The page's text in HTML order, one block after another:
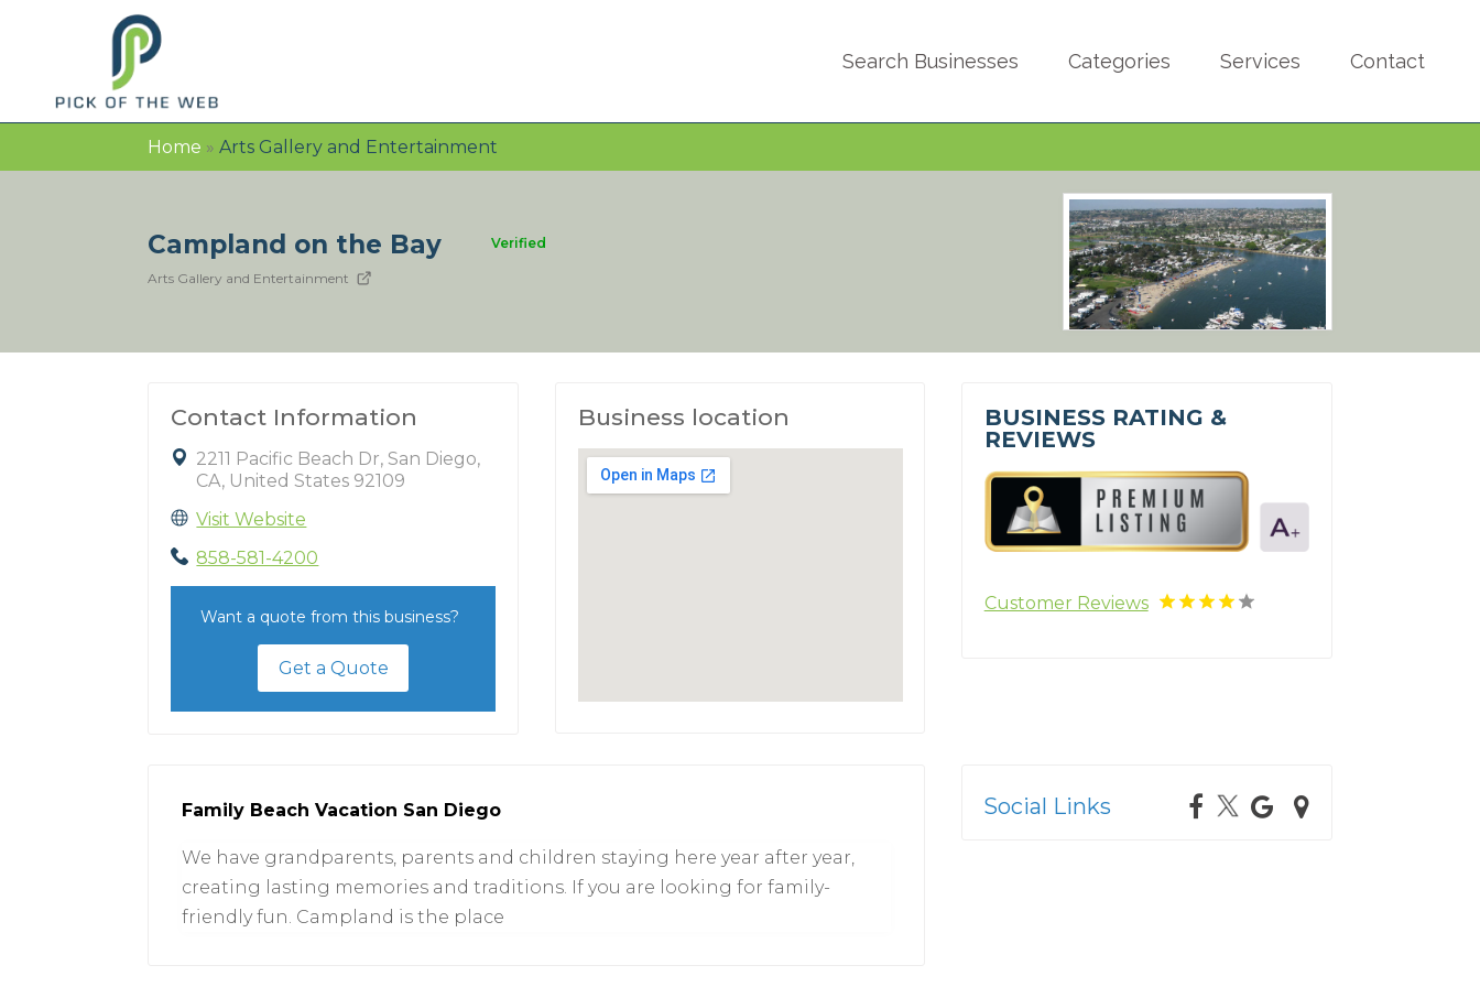
Search Businesses Categories Services Contact
Home »Arts Gallery and Entertainment
Campland on the Bay Verified
Arts Gallery and Entertainment
Contact Information
2211 Pacific Beach Dr, San Diego,
CA, United States 92109
Visit Website
858-581-4200
Want a quote from this business?
Get a Quote
Business location
BUSINESS RATING &
REVIEWS
Customer Reviews
Family Beach Vacation San Diego
We have grandparents, parents and children staying here year after year,
creating lasting memories and traditions. If you are looking for family-
friendly fun. Campland is the place
Social Links